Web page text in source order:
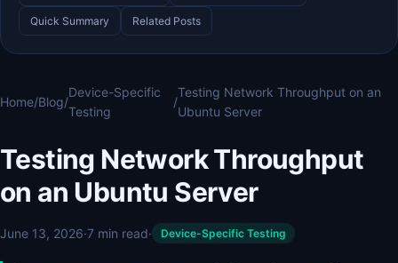
Quick Summary Related Posts
Home/Blog/
Device-Specific
Testing
/
Testing Network Throughput on an
Ubuntu Server
Testing Network Throughput
on an Ubuntu Server
June 13, 2026·7 min read· Device-Specific Testing